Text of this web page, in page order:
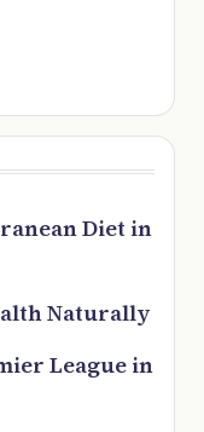
Diet in
Naturally
League in